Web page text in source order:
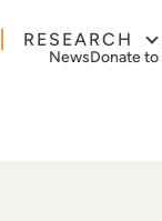
RESEARCH
NewsDonate to